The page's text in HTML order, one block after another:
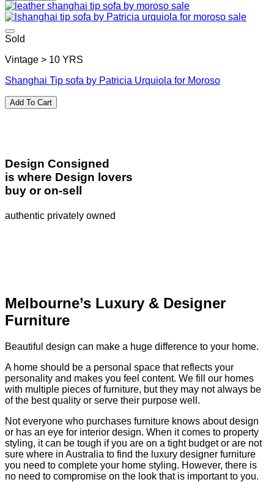
Sold
Vintage > 10 YRS
Shanghai Tip sofa by Patricia Urquiola for Moroso
Add To Cart
Design Consigned
is where Design lovers
buy or on-sell
authentic privately owned
Melbourne’s Luxury & Designer
Furniture
Beautiful design can make a huge difference to your home.
A home should be a personal space that reflects your
personality and makes you feel content. We fill our homes
with multiple pieces of furniture, but they may not always be
of the best quality or serve their purpose well.
Not everyone who purchases furniture knows about design
or has an eye for interior design. When it comes to property
styling, it can be tough if you are on a tight budget or are not
sure where in Australia to find the luxury designer furniture
you need to complete your home styling. However, there is
no need to compromise on the look that is important to you.